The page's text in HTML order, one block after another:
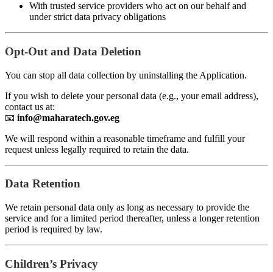
With trusted service providers who act on our behalf and
under strict data privacy obligations
Opt-Out and Data Deletion
You can stop all data collection by uninstalling the Application.
If you wish to delete your personal data (e.g., your email address),
contact us at:
📧 info@maharatech.gov.eg
We will respond within a reasonable timeframe and fulfill your
request unless legally required to retain the data.
Data Retention
We retain personal data only as long as necessary to provide the
service and for a limited period thereafter, unless a longer retention
period is required by law.
Children’s Privacy